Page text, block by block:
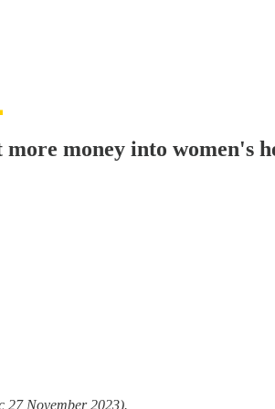
money into women's
27 November 2023).